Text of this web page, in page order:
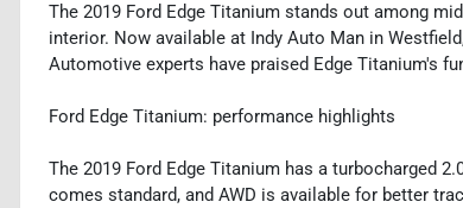
The 2019 Ford Edge Titanium stands out among
interior. Now available at Indy Auto Man in
Automotive experts have praised Edge Titanium's
Ford Edge Titanium: performance highlights
The 2019 Ford Edge Titanium has a turbocharged
comes standard, and AWD is available for better